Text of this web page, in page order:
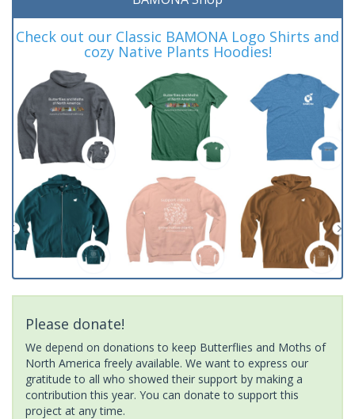
Check out our Classic BAMONA Logo Shirts and
cozy Native Plants Hoodies!
Please donate!
We depend on donations to keep Butterflies and Moths of
North America freely available. We want to express our
gratitude to all who showed their support by making a
contribution this year. You can donate to support this
project at any time.